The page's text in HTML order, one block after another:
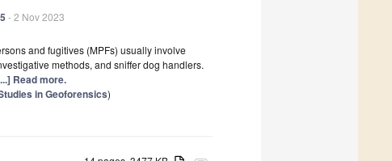
- 2 Nov 2023
and fugitives (MPFs) usually involve
methods, and sniffer dog handlers.
Read more.
in Geoforensics)